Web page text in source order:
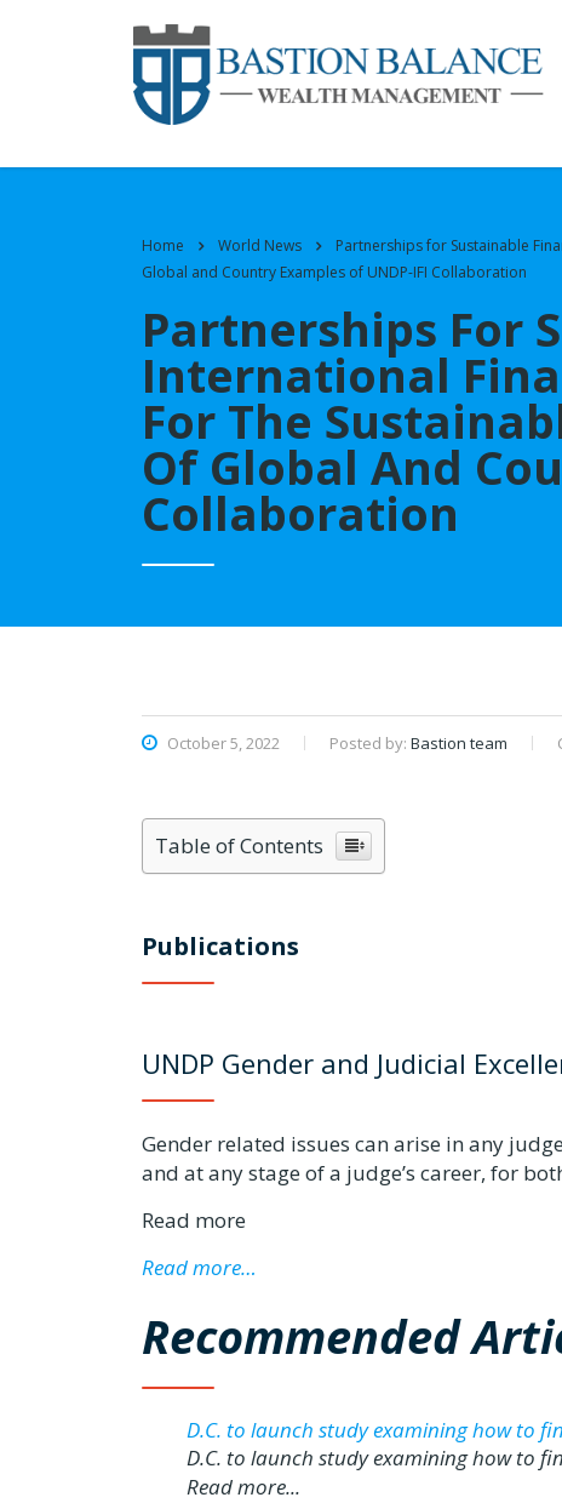
Home World News
Partnerships for Sustainable
Global and Country Examples of UNDP-IFI Collaboration
Partnerships For
International
For The
Of Global And
Collaboration
October 5, 2022 Posted by: Bastion team
Table of Contents
Publications
UNDP Gender and Judicial
Gender related issues can arise in any
and at any stage of a judge’s career, for
Read more
Read more…
Recommended
D.C. to launch study examining how to
D.C. to launch study examining how to
Read more...